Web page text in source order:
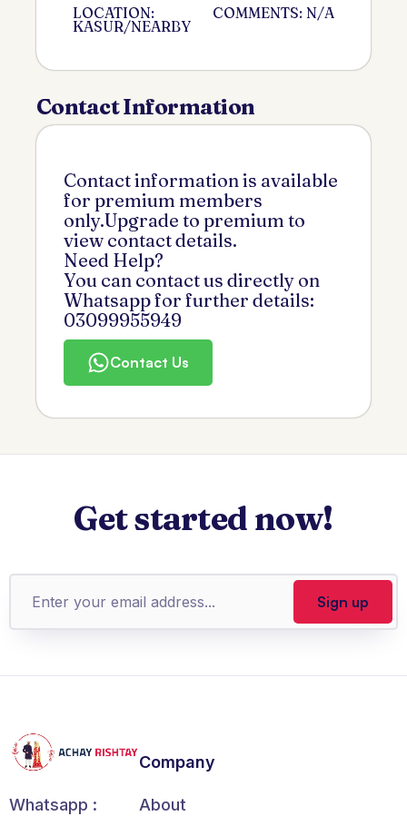
LOCATION:
KASUR/NEARBY
COMMENTS: N/A
Contact Information
Contact information is available
for premium members
only.Upgrade to premium to
view contact details.
Need Help?
You can contact us directly on
Whatsapp for further details:
03099955949
Contact Us
Get started now!
Whatsapp :
Company
About